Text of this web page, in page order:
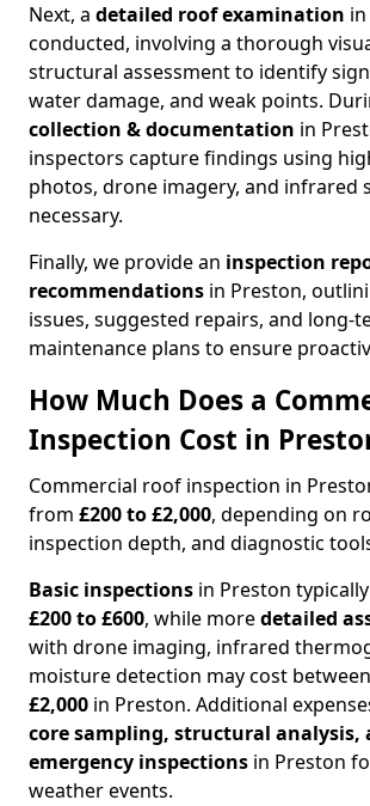
Next, a detailed roof examination
conducted, involving a thorough
structural assessment to identify
water damage, and weak points.
collection & documentation in
inspectors capture findings using
photos, drone imagery, and infrared
necessary.
Finally, we provide an inspection
recommendations in Preston,
issues, suggested repairs, and long-
maintenance plans to ensure
How Much Does a
Inspection Cost in
Commercial roof inspection in
from £200 to £2,000, depending on
inspection depth, and diagnostic
Basic inspections in Preston
£200 to £600, while moredetailed
with drone imaging, infrared
moisture detection may cost between
£2,000 in Preston. Additional
core sampling, structural analysis,
emergency inspections in Preston
weather events.